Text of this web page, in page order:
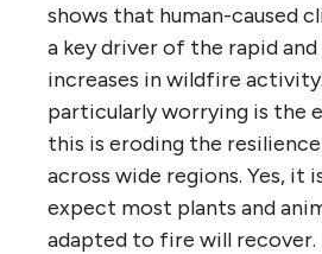
shows that human-caused
a key driver of the rapid
increases in wildfire
particularly worrying is the
this is eroding the
across wide regions. Yes, it
expect most plants and
adapted to fire will recover.